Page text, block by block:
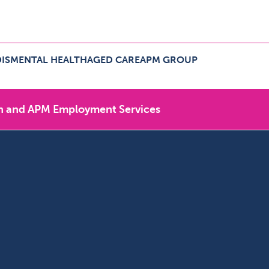
MENTAL HEALTHAGED CAREAPM GROUP
and APM Employment Services